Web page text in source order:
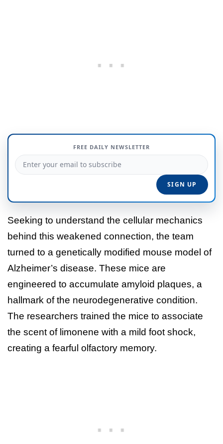
FREE DAILY NEWSLETTER
Seeking to understand the cellular mechanics
behind this weakened connection, the team
turned to a genetically modified mouse model of
Alzheimer’s disease. These mice are
engineered to accumulate amyloid plaques, a
hallmark of the neurodegenerative condition.
The researchers trained the mice to associate
the scent of limonene with a mild foot shock,
creating a fearful olfactory memory.